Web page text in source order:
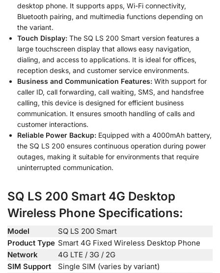
desktop phone. It supports apps, Wi-Fi connectivity,
Bluetooth pairing, and multimedia functions depending on
the variant.
Touch Display: The SQ LS 200 Smart version features a
large touchscreen display that allows easy navigation,
dialing, and access to applications. It is ideal for offices,
reception desks, and customer service environments.
Business and Communication Features: With support for
caller ID, call forwarding, call waiting, SMS, and handsfree
calling, this device is designed for efficient business
communication. It ensures smooth handling of calls and
customer interactions.
Reliable Power Backup: Equipped with a 4000mAh battery,
the SQ LS 200 ensures continuous operation during power
outages, making it suitable for environments that require
uninterrupted communication.
SQ LS 200 Smart 4G Desktop
Wireless Phone Specifications:
Model
SQ LS 200 Smart
Product Type Smart 4G Fixed Wireless Desktop Phone
Network
4G LTE / 3G / 2G
SIM Support
Single SIM (varies by variant)